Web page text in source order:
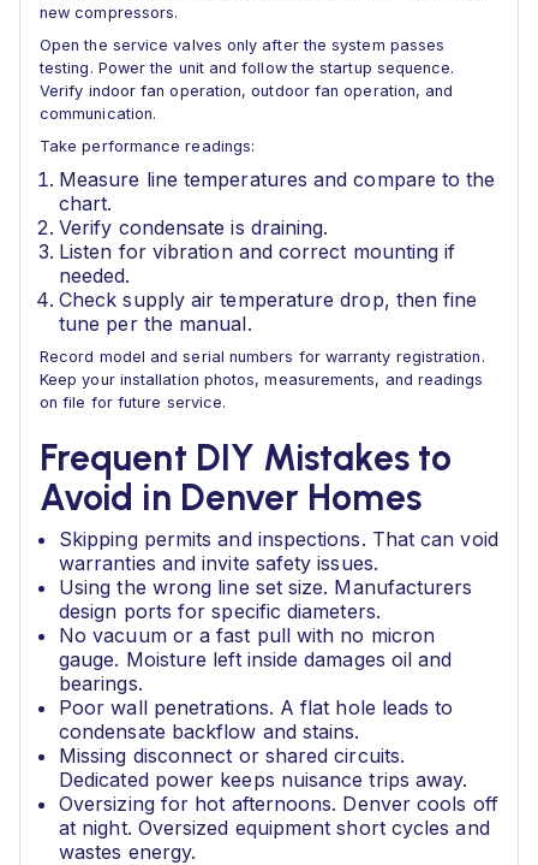
new compressors.
Open the service valves only after the system passes
testing. Power the unit and follow the startup sequence.
Verify indoor fan operation, outdoor fan operation, and
communication.
Take performance readings:
Measure line temperatures and compare to the
chart.
Verify condensate is draining.
Listen for vibration and correct mounting if
needed.
Check supply air temperature drop, then fine
tune per the manual.
Record model and serial numbers for warranty registration.
Keep your installation photos, measurements, and readings
on file for future service.
Frequent DIY Mistakes to
Avoid in Denver Homes
Skipping permits and inspections. That can void
warranties and invite safety issues.
Using the wrong line set size. Manufacturers
design ports for specific diameters.
No vacuum or a fast pull with no micron
gauge. Moisture left inside damages oil and
bearings.
Poor wall penetrations. A flat hole leads to
condensate backflow and stains.
Missing disconnect or shared circuits.
Dedicated power keeps nuisance trips away.
Oversizing for hot afternoons. Denver cools off
at night. Oversized equipment short cycles and
wastes energy.